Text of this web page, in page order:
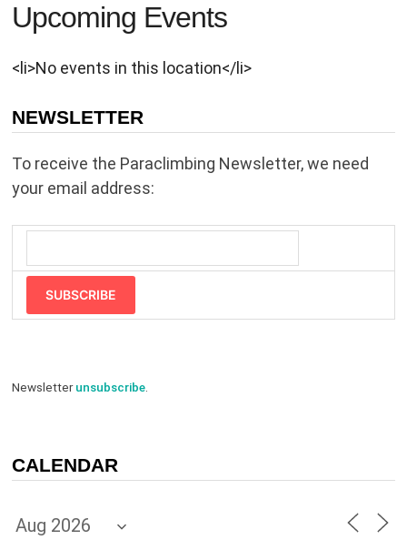
Upcoming Events
<li>No events in this location</li>
NEWSLETTER
To receive the Paraclimbing Newsletter, we need
your email address:
SUBSCRIBE
Newsletterunsubscribe.
CALENDAR